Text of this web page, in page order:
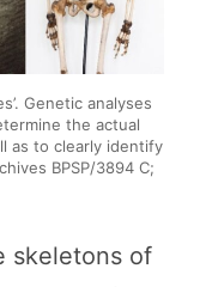
Genetic analyses
the actual
as to clearly identify
BPSP/3894 C;
skeletons of